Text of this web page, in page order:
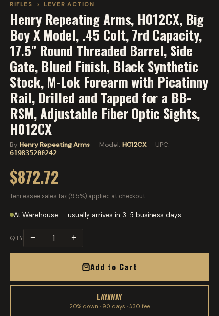
RIFLES › LEVER ACTION
Henry Repeating Arms, H012CX, Big
Boy X Model, .45 Colt, 7rd Capacity,
17.5" Round Threaded Barrel, Side
Gate, Blued Finish, Black Synthetic
Stock, M-Lok Forearm with Picatinny
Rail, Drilled and Tapped for a BB-
RSM, Adjustable Fiber Optic Sights,
H012CX
By Henry Repeating Arms · Model: H012CX· UPC:
619835200242
$872.72
Tennessee sales tax (9.5%) applied at checkout.
At Warehouse — usually arrives in 3-5 business days
QTY − +
Add to Cart
LAYAWAY
20% down · 90 days · $30 fee